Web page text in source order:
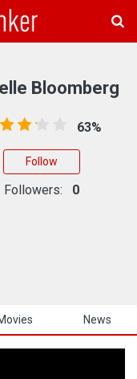
News
Bloomberg
63%
Follow
Followers: 0